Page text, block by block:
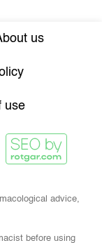
us
use
advice,
before using